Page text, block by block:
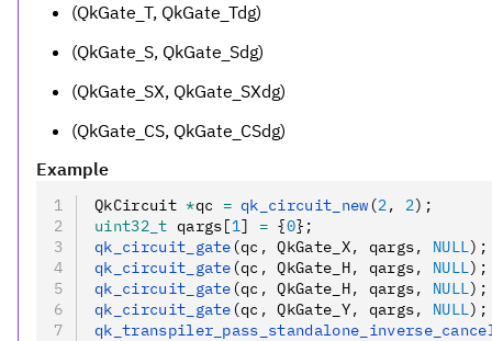
(QkGate_T, QkGate_Tdg)
(QkGate_S, QkGate_Sdg)
(QkGate_SX, QkGate_SXdg)
(QkGate_CS, QkGate_CSdg)
Example
QkCircuit *qc = qk_circuit_new(2, 2);
uint32_t qargs[1] = {0};
qk_circuit_gate(qc , QkGate_X, qargs, NULL);
qk_circuit_gate(qc , QkGate_H, qargs, NULL);
qk_circuit_gate(qc , QkGate_H, qargs, NULL);
qk_circuit_gate(qc , QkGate_Y, qargs, NULL);